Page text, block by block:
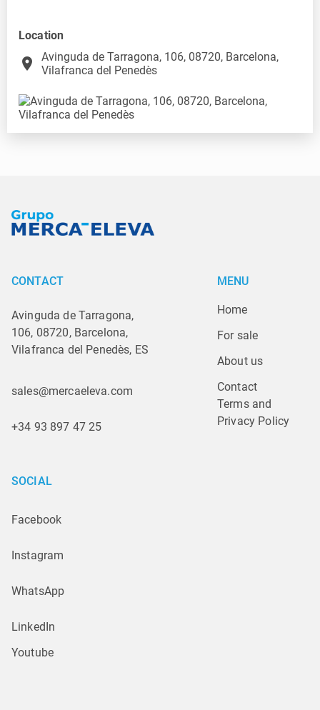
Location
place
Avinguda de Tarragona, 106, 08720, Barcelona,
Vilafranca del Penedès
CONTACT
Avinguda de Tarragona,
106, 08720, Barcelona,
Vilafranca del Penedès, ES
sales@mercaeleva.com
+34 93 897 47 25
MENU
Home
For sale
About us
Contact
Terms and
Privacy Policy
SOCIAL
Facebook
Instagram
WhatsApp
LinkedIn
Youtube